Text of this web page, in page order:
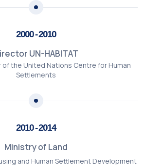
2000 - 2010
UN-HABITAT
the United Nations Centre for Human
Settlements
2010 - 2014
Ministry of Land
and Human Settlement Development